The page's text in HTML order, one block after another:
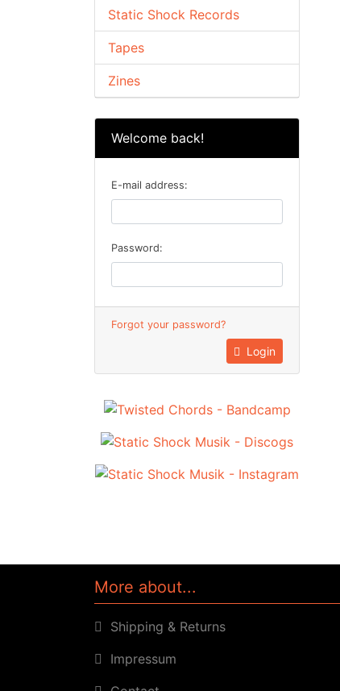
Static Shock Records
Tapes
Zines
Welcome back!
E-mail address:
Password:
Forgot your password?
Login
More about...
Shipping & Returns
Impressum